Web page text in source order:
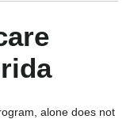
alone does not